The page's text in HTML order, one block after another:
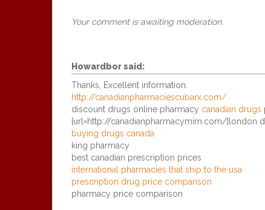
Your comment is awaiting moderation.
Howardborsaid:
Thanks, Excellent information.
http://canadianpharmaciescubarx.com/
discount drugs online pharmacy canadian drugs
[url=http://canadianpharmacymim.com/]london
buying drugs canada
king pharmacy
best canadian prescription prices
international pharmacies that ship to the usa
prescription drug price comparison
pharmacy price comparison